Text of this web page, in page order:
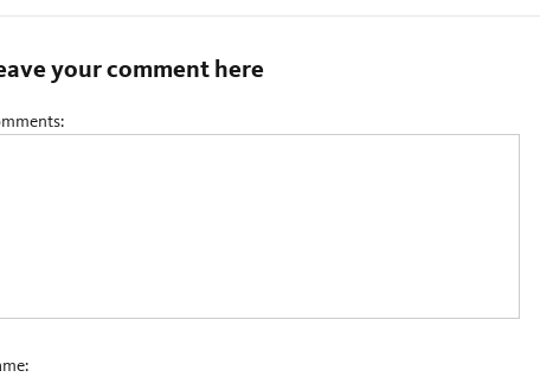
your comment here